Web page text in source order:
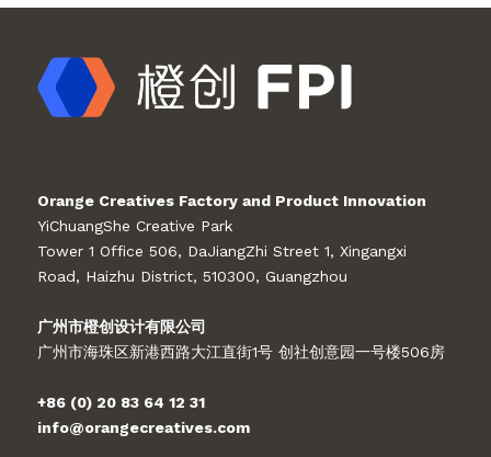
Orange Creatives Factory and Product Innovation
YiChuangShe Creative Park
Tower 1 Office 506, DaJiangZhi Street 1, Xingangxi
Road, Haizhu District, 510300, Guangzhou
广州市橙创设计有限公司
广州市海珠区新港西路大江直街1号 创社创意园一号楼506房
+86 (0) 20 83 64 12 31
info@orangecreatives.com